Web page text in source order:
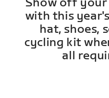
with this
hat, shoes,
cycling kit
all